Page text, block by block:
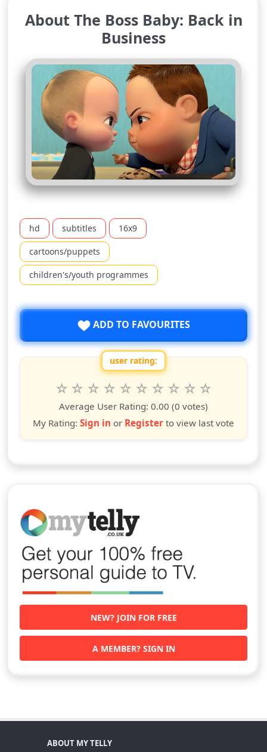
About The Boss Baby: Back in
Business
hd subtitles 16x9
cartoons/puppets
children's/youth programmes
ADD TO FAVOURITES
user rating:
Rate this show from 1 to 10 stars
10
stars
9
stars
8
stars
7
stars
6
stars
5
stars
4
stars
3
stars
2
stars
star
Average User Rating: 0.00 (0 votes)
My Rating: Sign in or Register to view last vote
NEW? JOIN FOR FREE
A MEMBER? SIGN IN
ABOUT MY TELLY